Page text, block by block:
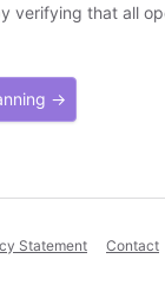
verifying that all
→
Statement Contact